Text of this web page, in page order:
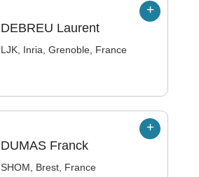
DEBREU Laurent
LJK, Inria, Grenoble, France
DUMAS Franck
SHOM, Brest, France